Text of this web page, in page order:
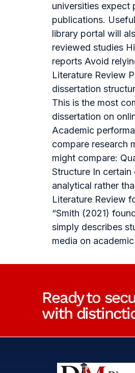
universities expect
publications.
library portal will
reviewed studies
reports Avoid
Literature Review
dissertation
This is the most
dissertation on
Academic
compare research
might compare:
Structure In
analytical rather
Literature Review
“Smith (2021)
simply describes
media on
Ready to
with